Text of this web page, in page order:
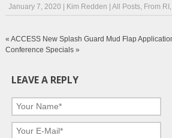
January 7, 2020 | Kim Redden | All Posts, From RI,
« ACCESS New Splash Guard Mud Flap
Conference Specials»
LEAVE A REPLY